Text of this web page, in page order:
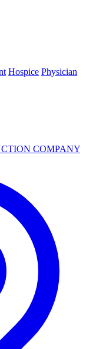
Hospice Physician
COMPANY